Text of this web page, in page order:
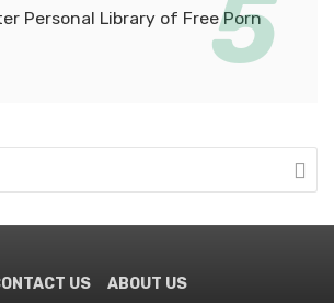
Personal Library of Free Porn
US ABOUT US